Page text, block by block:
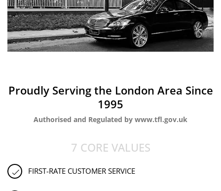
Proudly Serving the London Area Since
1995
Authorised and Regulated by www.tfl.gov.uk
7 CORE VALUES
FIRST-RATE CUSTOMER SERVICE